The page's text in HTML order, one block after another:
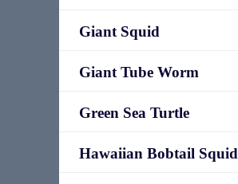
Giant Squid
Giant Tube Worm
Green Sea Turtle
Hawaiian Bobtail Squid